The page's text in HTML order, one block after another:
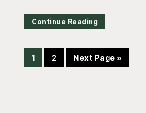
Continue Reading
Page
1 Page
2
Go
to
Next Page »